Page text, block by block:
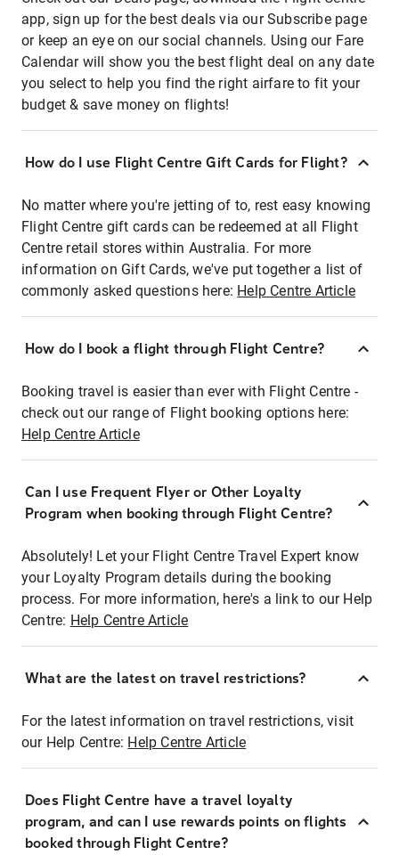
app, sign up for the best deals via our Subscribe page
or keep an eye on our social channels. Using our Fare
Calendar will show you the best flight deal on any date
you select to help you find the right airfare to fit your
budget & save money on flights!
How do I use Flight Centre Gift Cards for Flight?
No matter where you're jetting of to, rest easy knowing
Flight Centre gift cards can be redeemed at all Flight
Centre retail stores within Australia. For more
information on Gift Cards, we've put together a list of
commonly asked questions here: Help Centre Article
How do I book a flight through Flight Centre?
Booking travel is easier than ever with Flight Centre -
check out our range of Flight booking options here:
Help Centre Article
Can I use Frequent Flyer or Other Loyalty
Program when booking through Flight Centre?
Absolutely! Let your Flight Centre Travel Expert know
your Loyalty Program details during the booking
process. For more information, here's a link to our Help
Centre: Help Centre Article
What are the latest on travel restrictions?
For the latest information on travel restrictions, visit
our Help Centre: Help Centre Article
Does Flight Centre have a travel loyalty
program, and can I use rewards points on flights
booked through Flight Centre?